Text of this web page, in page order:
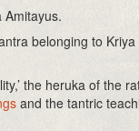
Amitayus.
belonging to Kriya
the heruka of the
and the tantric